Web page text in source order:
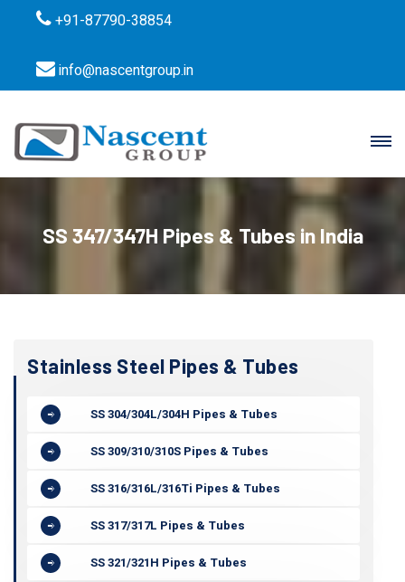
+91-87790-38854
info@nascentgroup.in
SS 347/347H Pipes & Tubes in India
Stainless Steel Pipes & Tubes
SS 304/304L/304H Pipes & Tubes
SS 309/310/310S Pipes & Tubes
SS 316/316L/316Ti Pipes & Tubes
SS 317/317L Pipes & Tubes
SS 321/321H Pipes & Tubes